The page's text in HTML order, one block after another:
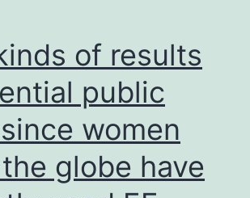
of results
public
women
globe have